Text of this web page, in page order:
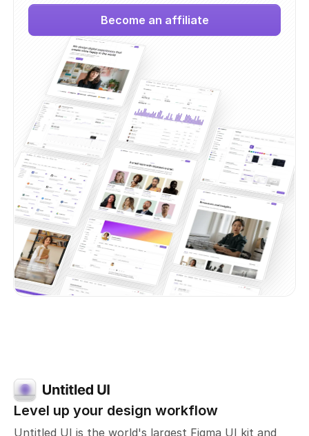
Become an affiliate
Level up your design workflow
Untitled UI is the world's largest Figma UI kit and